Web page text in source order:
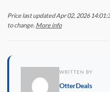
Price last updated Apr 02, 2026
to change. More info
WRITTEN BY
OtterDeals